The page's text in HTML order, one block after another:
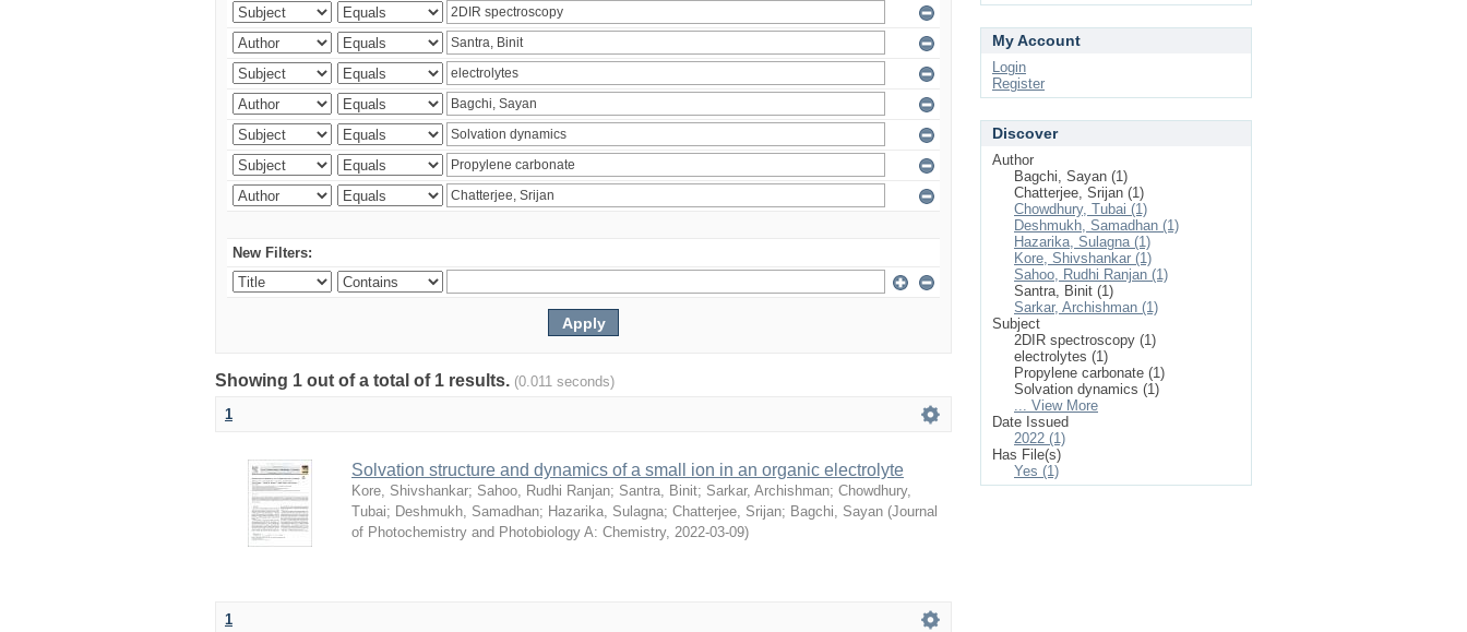
New Filters:
Showing 1 out of a total of 1 results. (0.011 seconds)
1
Solvation structure and dynamics of a small ion in an organic electrolyte
Kore, Shivshankar; Sahoo, Rudhi Ranjan; Santra, Binit; Sarkar, Archishman; Chowdhury,
Tubai; Deshmukh, Samadhan; Hazarika, Sulagna; Chatterjee, Srijan; Bagchi, Sayan (Journal
of Photochemistry and Photobiology A: Chemistry, 2022-03-09)
1
My Account
Login
Register
Discover
Author
Bagchi, Sayan (1)
Chatterjee, Srijan (1)
Chowdhury, Tubai (1)
Deshmukh, Samadhan (1)
Hazarika, Sulagna (1)
Kore, Shivshankar (1)
Sahoo, Rudhi Ranjan (1)
Santra, Binit (1)
Sarkar, Archishman (1)
Subject
2DIR spectroscopy (1)
electrolytes (1)
Propylene carbonate (1)
Solvation dynamics (1)
... View More
Date Issued
2022 (1)
Has File(s)
Yes (1)